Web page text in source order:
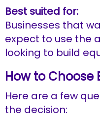
Best suited for:
Businesses that
expect to use the
looking to build
How to Choose
Here are a few
the decision: